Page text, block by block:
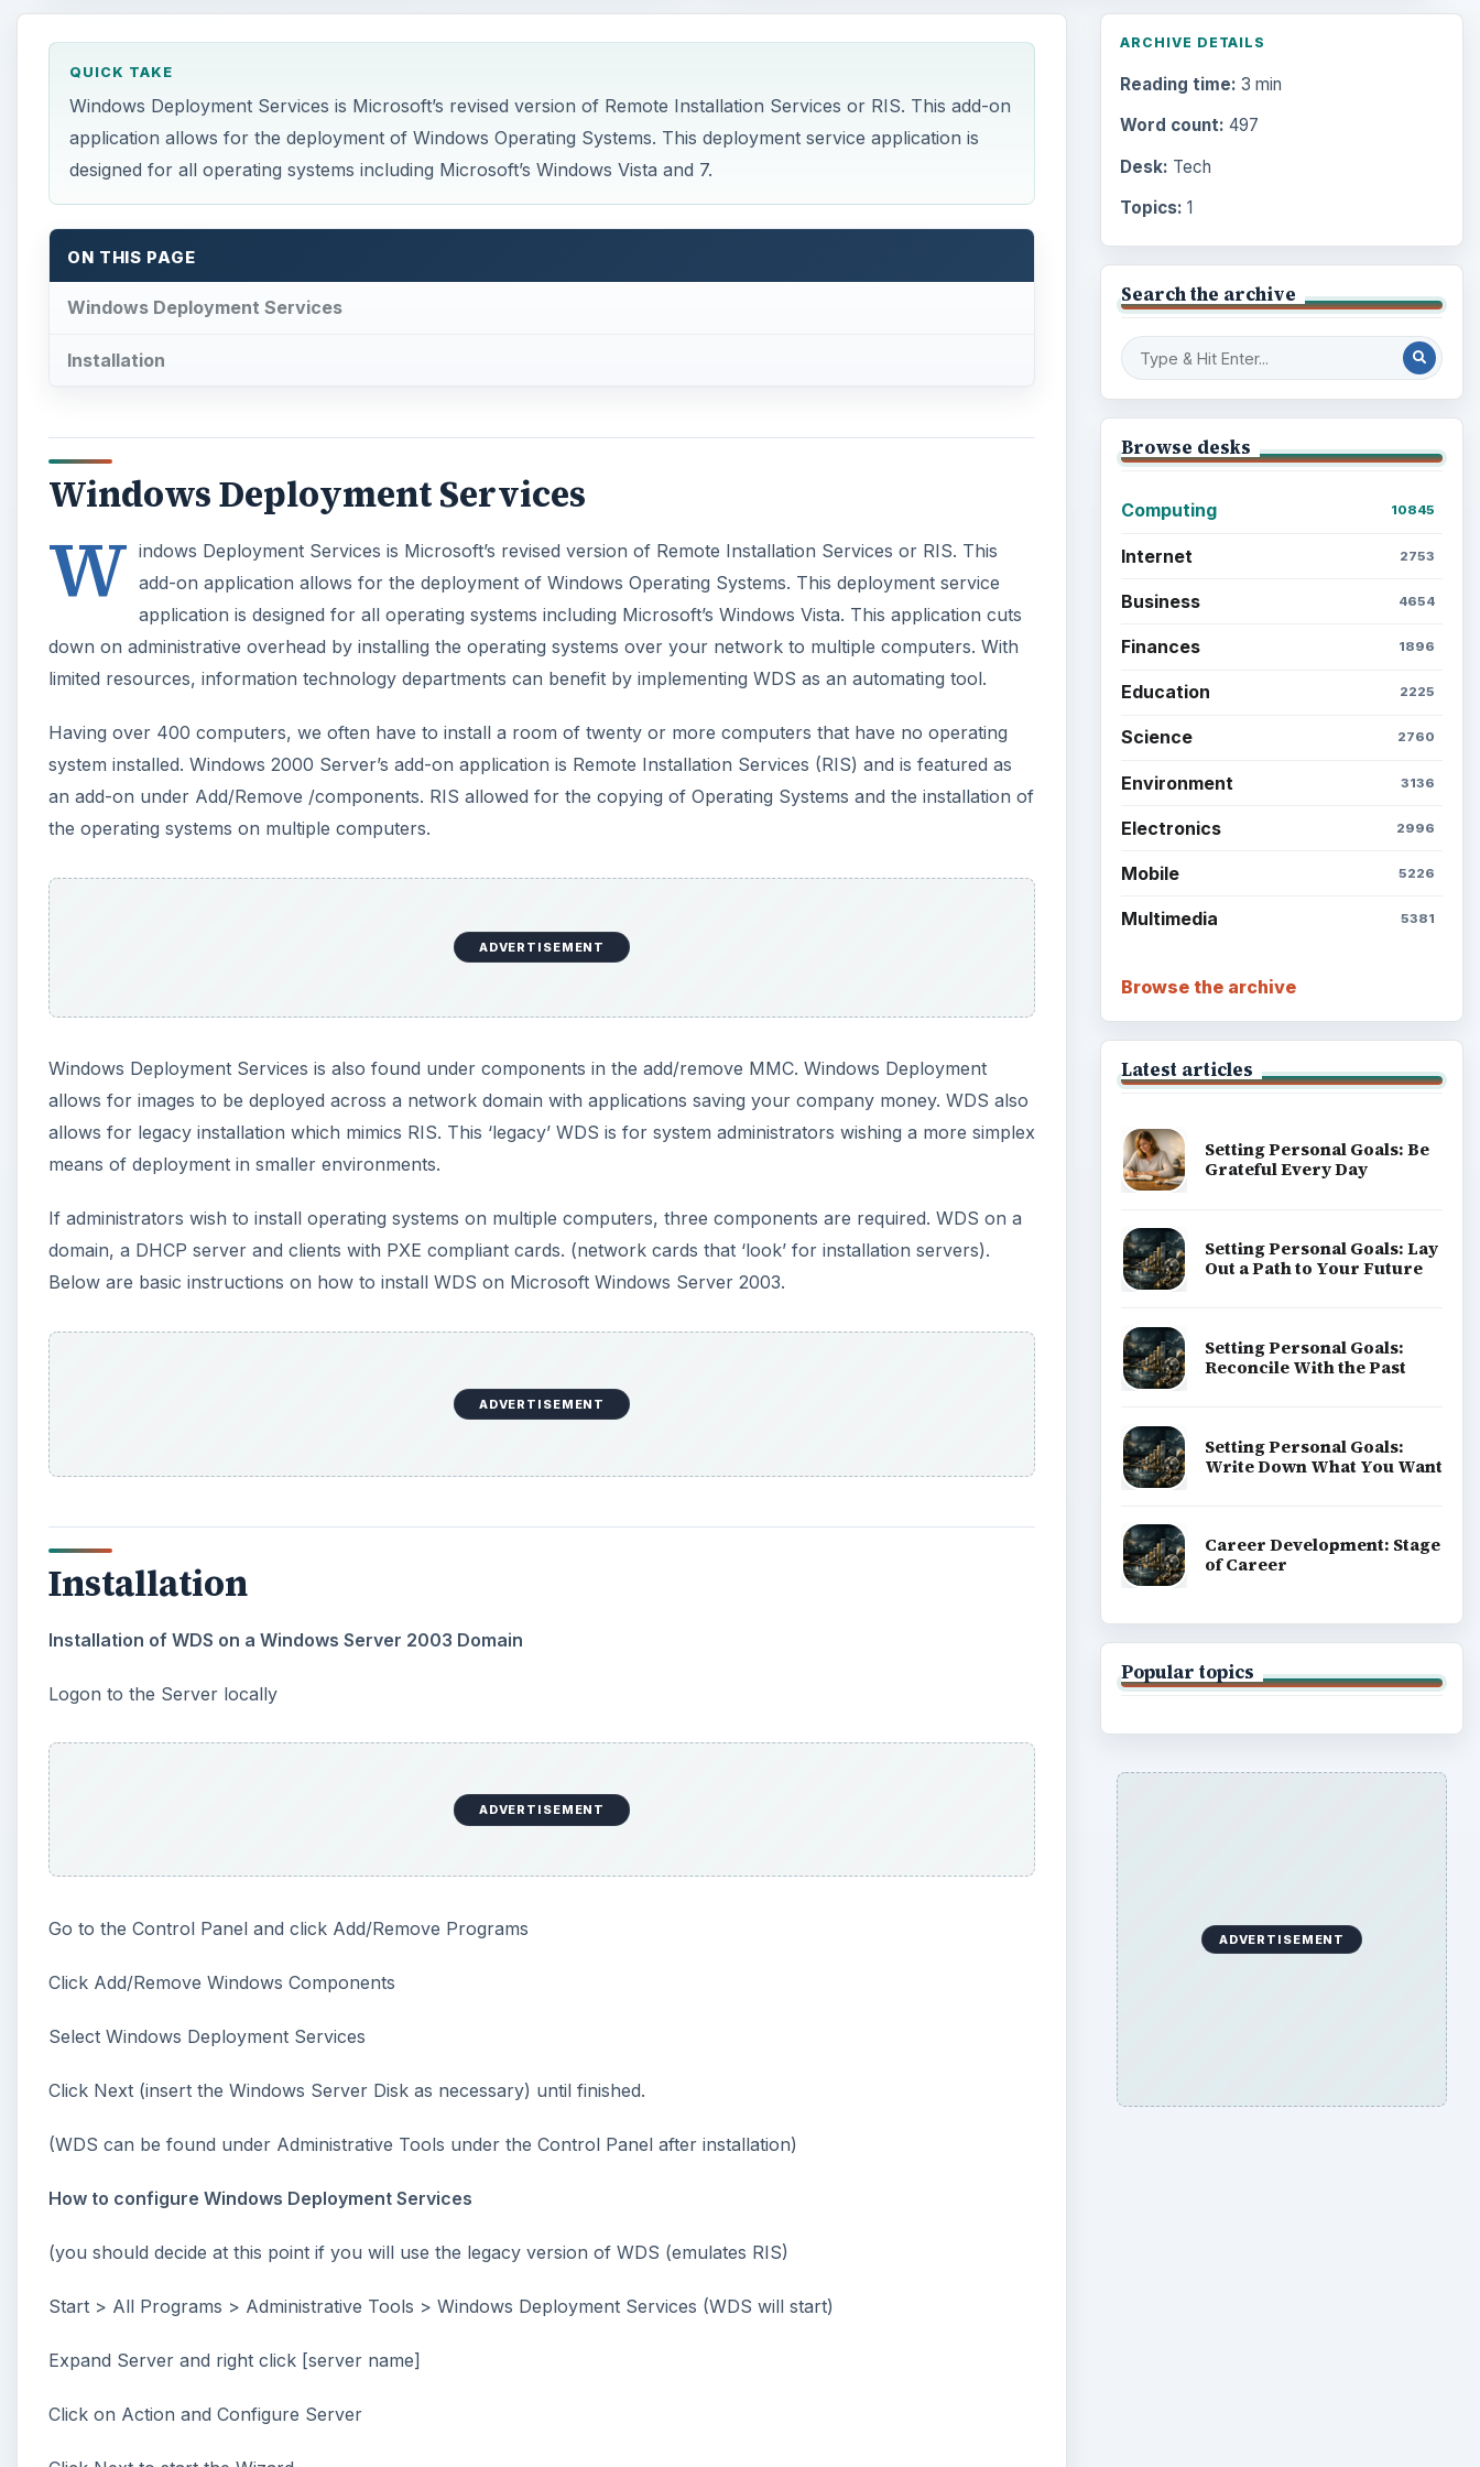
QUICK TAKE
Windows Deployment Services is Microsoft’s revised version of Remote Installation Services or RIS. This add-on
application allows for the deployment of Windows Operating Systems. This deployment service application is
designed for all operating systems including Microsoft’s Windows Vista and 7.
ON THIS PAGE
Windows Deployment Services
Installation
Windows Deployment Services
W indows Deployment Services is Microsoft’s revised version of Remote Installation Services or RIS. This
add-on application allows for the deployment of Windows Operating Systems. This deployment service
application is designed for all operating systems including Microsoft’s Windows Vista. This application cuts
down on administrative overhead by installing the operating systems over your network to multiple computers. With
limited resources, information technology departments can benefit by implementing WDS as an automating tool.
Having over 400 computers, we often have to install a room of twenty or more computers that have no operating
system installed. Windows 2000 Server’s add-on application is Remote Installation Services (RIS) and is featured as
an add-on under Add/Remove /components. RIS allowed for the copying of Operating Systems and the installation of
the operating systems on multiple computers.
ADVERTISEMENT
Windows Deployment Services is also found under components in the add/remove MMC. Windows Deployment
allows for images to be deployed across a network domain with applications saving your company money. WDS also
allows for legacy installation which mimics RIS. This ‘legacy’ WDS is for system administrators wishing a more simplex
means of deployment in smaller environments.
If administrators wish to install operating systems on multiple computers, three components are required. WDS on a
domain, a DHCP server and clients with PXE compliant cards. (network cards that ‘look’ for installation servers).
Below are basic instructions on how to install WDS on Microsoft Windows Server 2003.
ADVERTISEMENT
Installation
Installation of WDS on a Windows Server 2003 Domain
Logon to the Server locally
ADVERTISEMENT
Go to the Control Panel and click Add/Remove Programs
Click Add/Remove Windows Components
Select Windows Deployment Services
Click Next (insert the Windows Server Disk as necessary) until finished.
(WDS can be found under Administrative Tools under the Control Panel after installation)
How to configure Windows Deployment Services
(you should decide at this point if you will use the legacy version of WDS (emulates RIS)
Start > All Programs > Administrative Tools > Windows Deployment Services (WDS will start)
Expand Server and right click [server name]
Click on Action and Configure Server
ARCHIVE DETAILS
Reading time: 3 min
Word count: 497
Desk: Tech
Topics: 1
Search the archive
Browse desks
Computing 10845
Internet 2753
Business 4654
Finances 1896
Education 2225
Science 2760
Environment 3136
Electronics 2996
Mobile 5226
Multimedia 5381
Browse the archive
Latest articles
Setting Personal Goals: Be
Grateful Every Day
Setting Personal Goals: Lay
Out a Path to Your Future
Setting Personal Goals:
Reconcile With the Past
Setting Personal Goals:
Write Down What You Want
Career Development: Stage
of Career
Popular topics
ADVERTISEMENT